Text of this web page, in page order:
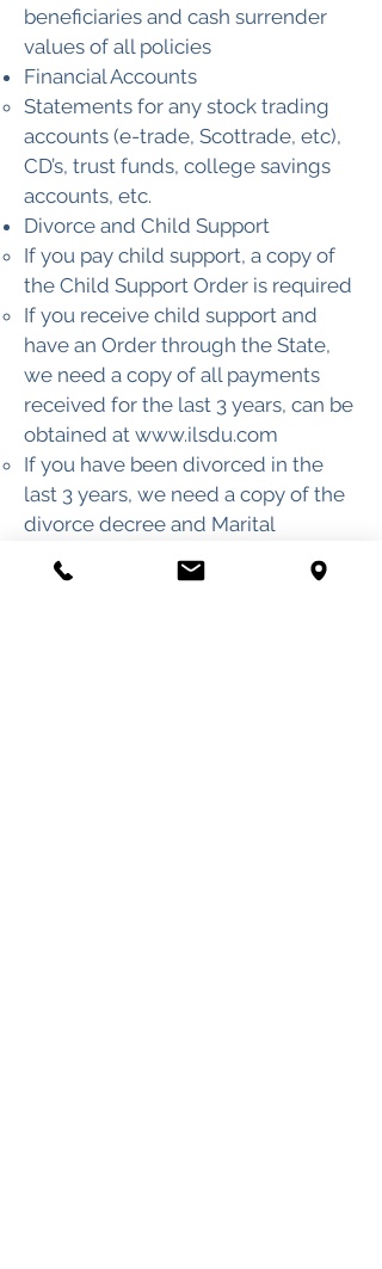
beneficiaries and cash surrender
values of all policies
Financial Accounts
Statements for any stock trading
accounts (e-trade, Scottrade, etc),
CD’s, trust funds, college savings
accounts, etc.
Divorce and Child Support
If you pay child support, a copy of
the Child Support Order is required
If you receive child support and
have an Order through the State,
we need a copy of all payments
received for the last 3 years, can be
obtained at www.ilsdu.com
If you have been divorced in the
last 3 years, we need a copy of the
divorce decree and Marital
Property Settlement
Lawsuits